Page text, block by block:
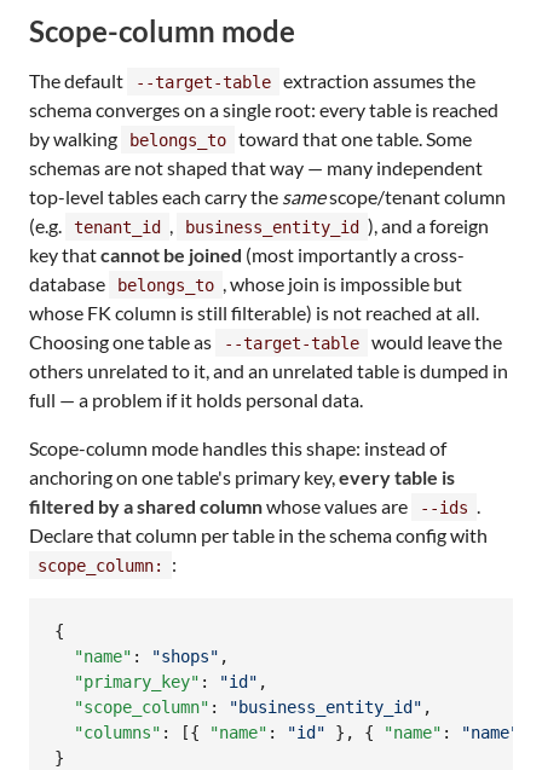
Scope-column mode
The default --target-table
extraction assumes the
schema converges on a single root: every table is reached
by walking
belongs_to
toward that one table. Some
schemas are not shaped that way — many independent
top-level tables each carry the samescope/tenant column
(e.g.
tenant_id , business_entity_id ), and a foreign
key thatcannot be joined (most importantly a cross-
database
belongs_to , whose join is impossible but
whose FK column is still filterable) is not reached at all.
Choosing one table as
--target-table
would leave the
others unrelated to it, and an unrelated table is dumped in
full — a problem if it holds personal data.
Scope-column mode handles this shape: instead of
anchoring on one table's primary key,every table is
filtered by a shared columnwhose values are --ids .
Declare that column per table in the schema config with
scope_column: :
{
"name" : "shops" ,
"primary_key" : "id " ,
"scope_column" : "business_entity_id " ,
"columns" : [{ "name" : "id " }, { "name" : "name"
}